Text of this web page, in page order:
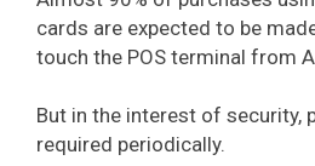
cards are expected to be
touch the POS terminal from
But in the interest of security,
required periodically.